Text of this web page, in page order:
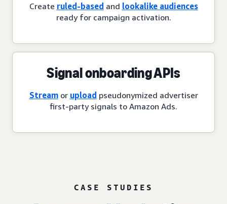
Create ruled-based and lookalike audiences
ready for campaign activation.
Signal onboarding APIs
Streamor upload pseudonymized advertiser
first-party signals to Amazon Ads.
CASE STUDIES